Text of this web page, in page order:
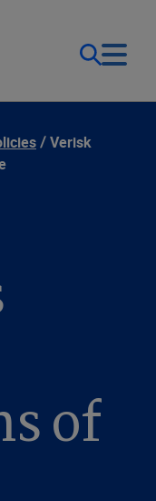
Verisk
of